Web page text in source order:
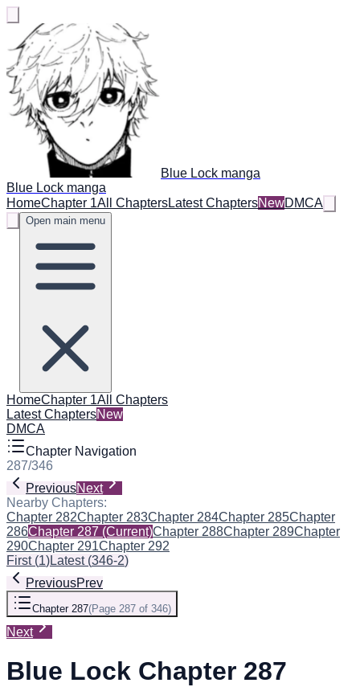
Blue Lock manga
Blue Lock manga
HomeChapter 1All ChaptersLatest ChaptersNewDMCA
Open main menu
HomeChapter 1All Chapters
Latest ChaptersNew
DMCA
Chapter Navigation
287/346
PreviousNext
Nearby Chapters:
Chapter 282Chapter 283Chapter 284Chapter 285Chapter
286Chapter 287 (Current)Chapter 288Chapter 289Chapter
290Chapter 291Chapter 292
First(1)Latest(346-2)
PreviousPrev
Chapter 287(Page 287 of 346)
Next
Blue Lock Chapter 287